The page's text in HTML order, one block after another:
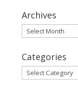
Archives
Archives
Categories
Categories